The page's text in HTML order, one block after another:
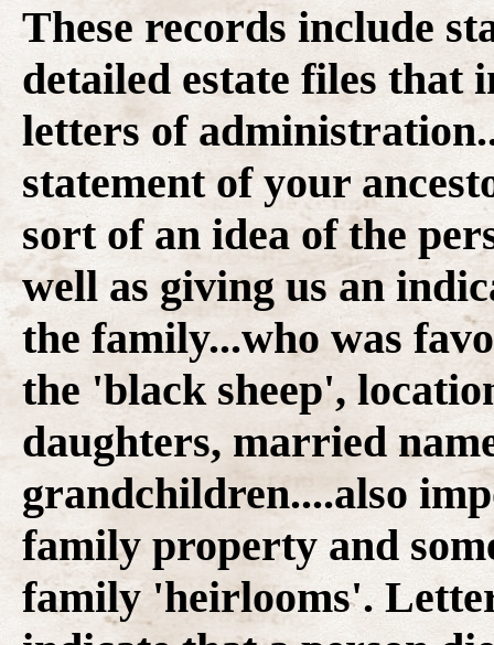
These records include
detailed estate files that
letters of
statement of your
sort of an idea of the
well as giving us an
the family...who was
the 'black sheep',
daughters, married
grandchildren....also
family property and
family 'heirlooms'.